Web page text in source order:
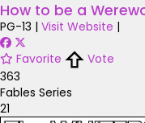
How to be a
PG-13 | Visit Website |
Favorite
Vote
363
Fables Series
21